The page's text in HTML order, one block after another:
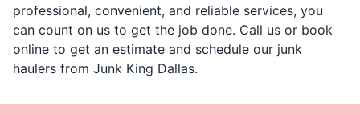
professional, convenient, and reliable services, you
can count on us to get the job done. Call us or book
online to get an estimate and schedule our junk
haulers from Junk King Dallas.